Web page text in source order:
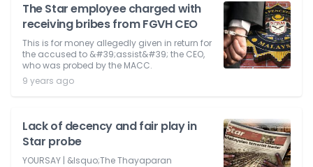
The Star employee charged with
receiving bribes from FGVH CEO
This is for money allegedly given in return for
the accused to &#39;assist&#39; the CEO,
who was probed by the MACC.
9 years ago
Lack of decency and fair play in
Star probe
YOURSAY | &lsquo;The Thayaparan